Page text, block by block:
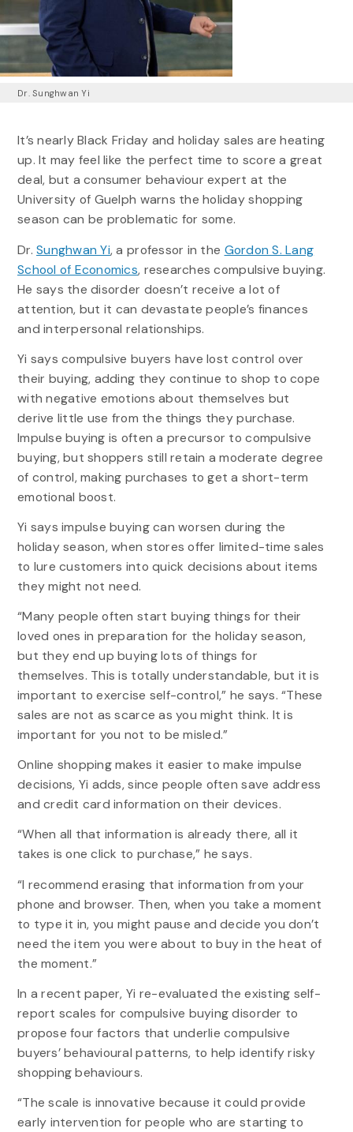
Dr. Sunghwan Yi
It’s nearly Black Friday and holiday sales are heating
up. It may feel like the perfect time to score a great
deal, but a consumer behaviour expert at the
University of Guelph warns the holiday shopping
season can be problematic for some.
Dr.Sunghwan Yi, a professor in the Gordon S. Lang
School of Economics, researches compulsive buying.
He says the disorder doesn’t receive a lot of
attention, but it can devastate people’s finances
and interpersonal relationships.
Yi says compulsive buyers have lost control over
their buying, adding they continue to shop to cope
with negative emotions about themselves but
derive little use from the things they purchase.
Impulse buying is often a precursor to compulsive
buying, but shoppers still retain a moderate degree
of control, making purchases to get a short-term
emotional boost.
Yi says impulse buying can worsen during the
holiday season, when stores offer limited-time sales
to lure customers into quick decisions about items
they might not need.
“Many people often start buying things for their
loved ones in preparation for the holiday season,
but they end up buying lots of things for
themselves. This is totally understandable, but it is
important to exercise self-control,” he says. “These
sales are not as scarce as you might think. It is
important for you not to be misled.”
Online shopping makes it easier to make impulse
decisions, Yi adds, since people often save address
and credit card information on their devices.
“When all that information is already there, all it
takes is one click to purchase,” he says.
“I recommend erasing that information from your
phone and browser. Then, when you take a moment
to type it in, you might pause and decide you don’t
need the item you were about to buy in the heat of
the moment.”
In a recent paper, Yi re-evaluated the existing self-
report scales for compulsive buying disorder to
propose four factors that underlie compulsive
buyers’ behavioural patterns, to help identify risky
shopping behaviours.
“The scale is innovative because it could provide
early intervention for people who are starting to